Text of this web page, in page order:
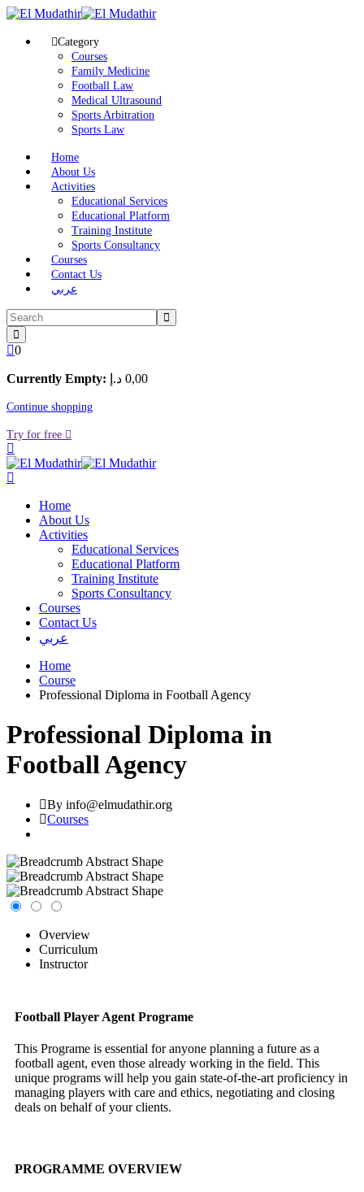
Category
Courses
Family Medicine
Football Law
Medical Ultrasound
Sports Arbitration
Sports Law
Home
About Us
Activities
Educational Services
Educational Platform
Training Institute
Sports Consultancy
Courses
Contact Us
عربي
0
Currently Empty: 0,00 د.إ
Continue shopping
Try for free
Home
About Us
Activities
Educational Services
Educational Platform
Training Institute
Sports Consultancy
Courses
Contact Us
عربي
Home
Course
Professional Diploma in Football Agency
Professional Diploma in
Football Agency
By info@elmudathir.org
Courses
Overview
Curriculum
Instructor
Football Player Agent Programe
This Programe is essential for anyone planning a future as a
football agent, even those already working in the field. This
unique programs will help you gain state-of-the-art proficiency in
managing players with care and ethics, negotiating and closing
deals on behalf of your clients.
PROGRAMME OVERVIEW